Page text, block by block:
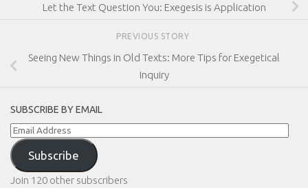
Let the Text Question You: Exegesis is Application
PREVIOUS STORY
Seeing New Things in Old Texts: More Tips for Exegetical
Inquiry
SUBSCRIBE BY EMAIL
Email
Address
Subscribe
Join 120 other subscribers